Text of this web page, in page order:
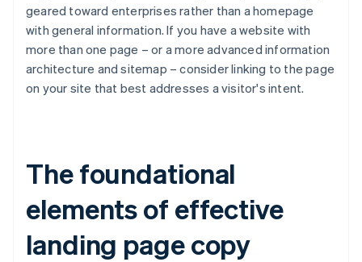
geared toward enterprises rather than a homepage
with general information. If you have a website with
more than one page – or a more advanced information
architecture and sitemap – consider linking to the page
on your site that best addresses a visitor's intent.
The foundational
elements of effective
landing page copy